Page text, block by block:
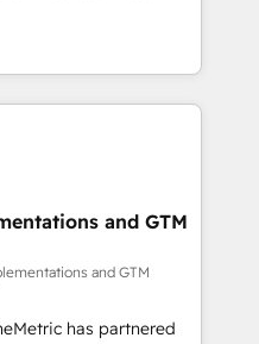
• Proprietary
team:
We specialize in
into efficient,
across your entire
that no two
to understand your
to deliver solutions that
with. We believe in
building great
and GTM
and GTM
has partnered